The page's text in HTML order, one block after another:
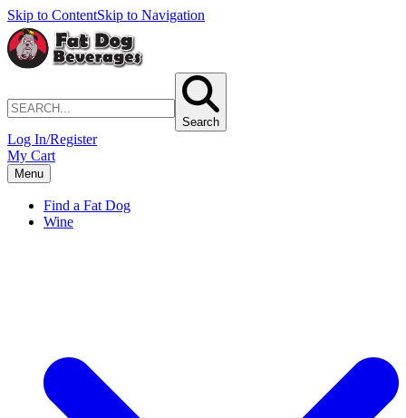
Skip to ContentSkip to Navigation
Search
Log In/Register
My Cart
Menu
Find a Fat Dog
Wine